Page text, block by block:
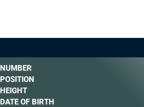
NUMBER
POSITION
HEIGHT
DATE OF BIRTH